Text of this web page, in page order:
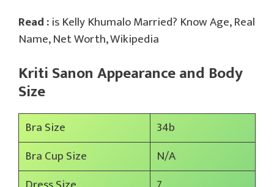
Read :is Kelly Khumalo Married? Know Age, Real
Name, Net Worth, Wikipedia
Kriti Sanon Appearance and Body
Size
Bra Size
34b
Bra Cup Size
N/A